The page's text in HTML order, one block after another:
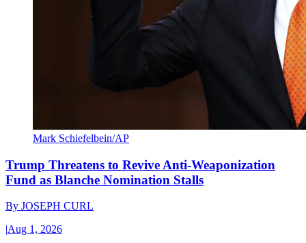
Mark Schiefelbein/AP
Trump Threatens to Revive Anti-Weaponization
Fund as Blanche Nomination Stalls
By JOSEPH CURL
|Aug 1, 2026